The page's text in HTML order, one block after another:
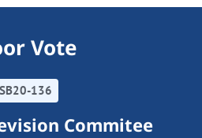
Vote
SB20-136
Commitee